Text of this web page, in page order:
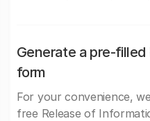
Generate a pre-
form
For your convenience,
free Release of